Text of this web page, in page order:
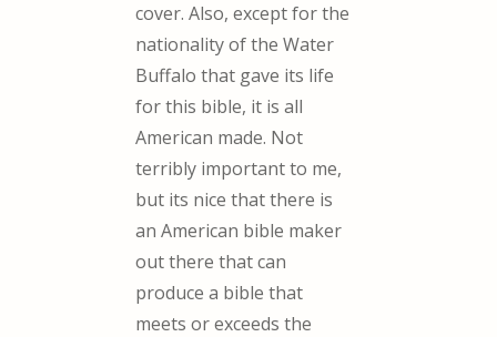
cover. Also, except for the
nationality of the Water
Buffalo that gave its life
for this bible, it is all
American made. Not
terribly important to me,
but its nice that there is
an American bible maker
out there that can
produce a bible that
meets or exceeds the